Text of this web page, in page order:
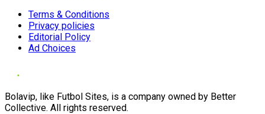
Terms & Conditions
Privacy policies
Editorial Policy
Ad Choices
Bolavip, like Futbol Sites, is a company owned by Better
Collective. All rights reserved.